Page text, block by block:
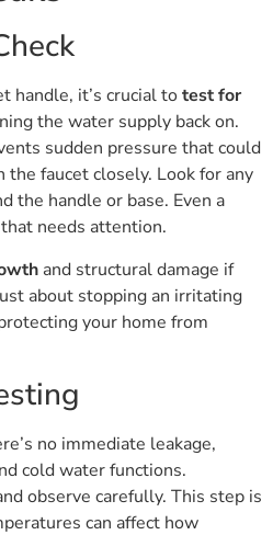
handle, it’s crucial totest for
the water supply back on.
sudden pressure that could
faucet closely. Look for any
the handle or base. Even a
needs attention.
and structural damage if
about stopping an irritating
your home from
no immediate leakage,
cold water functions.
observe carefully. This step is
can affect how